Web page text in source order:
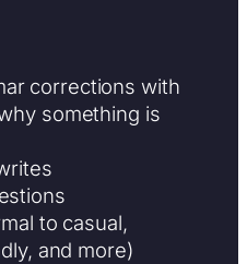
corrections with
something is
to casual,
and more)